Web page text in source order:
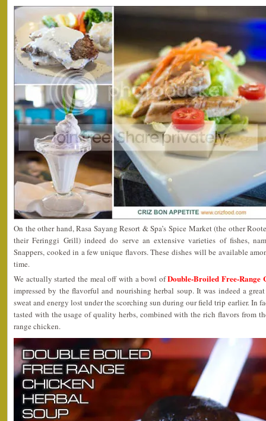
On the other hand, Rasa Sayang Resort & Spa’s Spice Market (the other
their Feringgi Grill) indeed do serve an extensive varieties of fishes,
Snappers, cooked in a few unique flavors. These dishes will be available
time.
We actually started the meal off with a bowl ofDouble-Broiled Free-Range
impressed by the flavorful and nourishing herbal soup. It was indeed a
sweat and energy lost under the scorching sun during our field trip earlier. In
tasted with the usage of quality herbs, combined with the rich flavors from
range chicken.